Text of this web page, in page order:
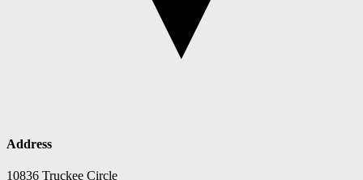
Address
10836 Truckee Circle